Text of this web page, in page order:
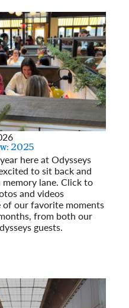
2025
here at Odysseys
to sit back and
lane. Click to
and videos
of our favorite moments
from both our
guests.